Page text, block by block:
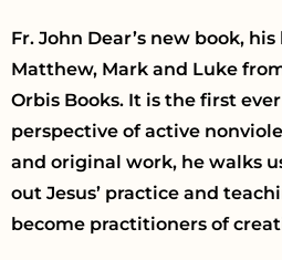
Fr. John Dear’s new book,
Matthew, Mark and Luke
Orbis Books. It is the first
perspective of active
and original work, he walks
out Jesus’ practice and
become practitioners of